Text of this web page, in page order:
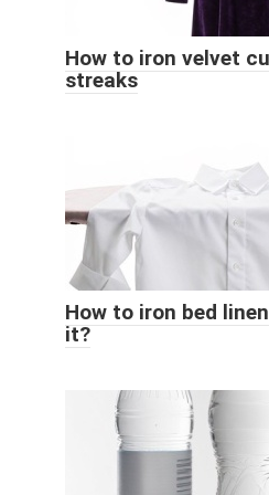
How to iron velvet
streaks
How to iron bed
it?